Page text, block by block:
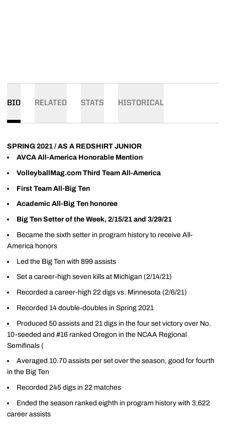
BIO RELATED STATS HISTORICAL
SPRING 2021 / AS A REDSHIRT JUNIOR
AVCA All-America Honorable Mention
VolleyballMag.com Third Team All-America
First Team All-Big Ten
Academic All-Big Ten honoree
Big Ten Setter of the Week, 2/15/21 and 3/29/21
Became the sixth setter in program history to receive All-
America honors
Led the Big Ten with 899 assists
Set a career-high seven kills at Michigan (2/14/21)
Recorded a career-high 22 digs vs. Minnesota (2/6/21)
Recorded 14 double-doubles in Spring 2021
Produced 50 assists and 21 digs in the four set victory over No.
10-seeded and #16 ranked Oregon in the NCAA Regional
Semifinals (
Averaged 10.70 assists per set over the season, good for fourth
in the Big Ten
Recorded 245 digs in 22 matches
Ended the season ranked eighth in program history with 3,622
career assists